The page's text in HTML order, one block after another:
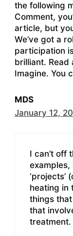
the following
Comment,
article, but
We’ve got a
participation
brilliant. Read
Imagine. You
MDS
January 12,
I can’t off
‘projects’
heating in
things
that
treatment.